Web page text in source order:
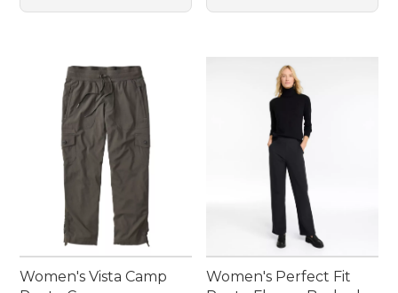
Women's Vista Camp
Women's Perfect Fit